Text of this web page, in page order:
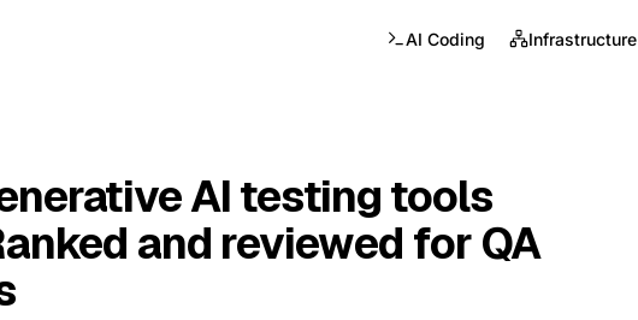
AI Coding Infrastructure
AI testing tools
and reviewed for QA